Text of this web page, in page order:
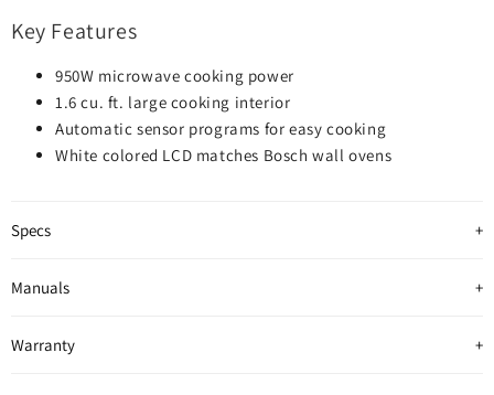
Key Features
950W microwave cooking power
1.6 cu. ft. large cooking interior
Automatic sensor programs for easy cooking
White colored LCD matches Bosch wall ovens
Specs
Manuals
Warranty